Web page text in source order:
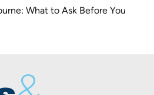
What to Ask Before You